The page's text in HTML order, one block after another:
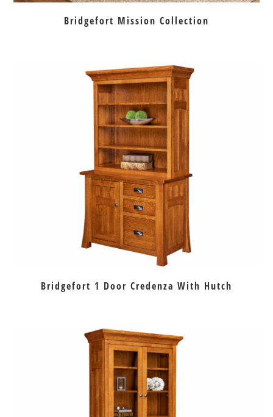
Bridgefort Mission Collection
Bridgefort 1 Door Credenza With Hutch